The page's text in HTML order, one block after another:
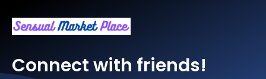
Connect with friends!